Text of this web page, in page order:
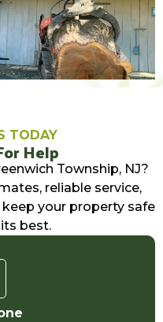
TODAY
Help
Township, NJ?
reliable service,
your property safe
best.